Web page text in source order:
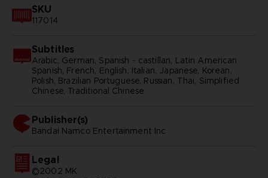
SKU
117014
Subtitles
Arabic, German, Spanish - castillan, Latin American
Spanish, French, English, Italian, Japanese, Korean,
Polish, Brazilian Portuguese, Russian, Thai, Simplified
Chinese, Traditional Chinese
Publisher(s)
bandai namco entertainment inc
Legal
©2002 MK